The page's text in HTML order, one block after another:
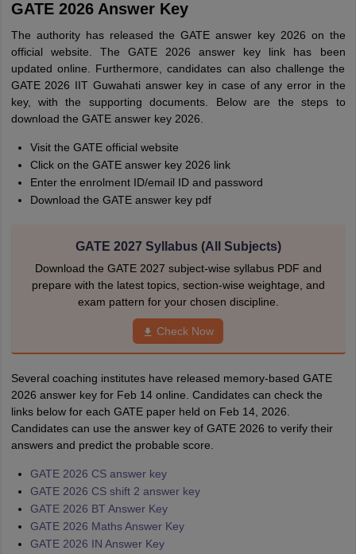
GATE 2026 Answer Key
The authority has released the GATE answer key 2026 on the
official website. The GATE 2026 answer key link has been
updated online. Furthermore, candidates can also challenge the
GATE 2026 IIT Guwahati answer key in case of any error in the
key, with the supporting documents. Below are the steps to
download the GATE answer key 2026.
Visit the GATE official website
Click on the GATE answer key 2026 link
Enter the enrolment ID/email ID and password
Download the GATE answer key pdf
GATE 2027 Syllabus (All Subjects)
Download the GATE 2027 subject-wise syllabus PDF and
prepare with the latest topics, section-wise weightage, and
exam pattern for your chosen discipline.
Check Now
Several coaching institutes have released memory-based GATE
2026 answer key for Feb 14 online. Candidates can check the
links below for each GATE paper held on Feb 14, 2026.
Candidates can use the answer key of GATE 2026 to verify their
answers and predict the probable score.
GATE 2026 CS answer key
GATE 2026 CS shift 2 answer key
GATE 2026 BT Answer Key
GATE 2026 Maths Answer Key
GATE 2026 IN Answer Key